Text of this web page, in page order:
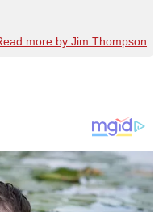
more by Jim Thompson